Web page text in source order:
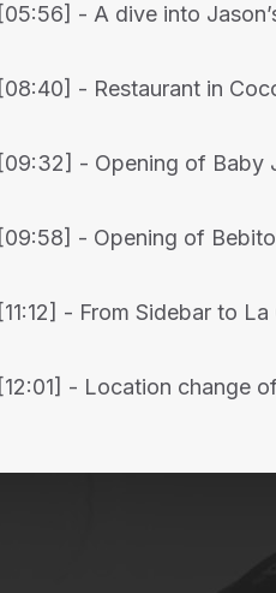
[05:56] - A dive into
[08:40] - Restaurant in
[09:32] - Opening of Baby
[09:58] - Opening of
[11:12] - From Sidebar to La
[12:01] - Location change